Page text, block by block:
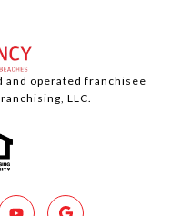
and operated franchisee
LLC.